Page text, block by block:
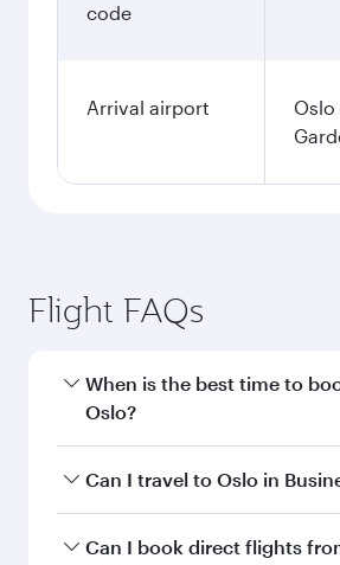
code
Arrival airport
Flight FAQs
When is the best time to
Oslo?
Book your flight to Oslo early to
and availability of travel
Can I travel to Oslo in
Yes, you can travel to Oslo in
Can I book direct flights